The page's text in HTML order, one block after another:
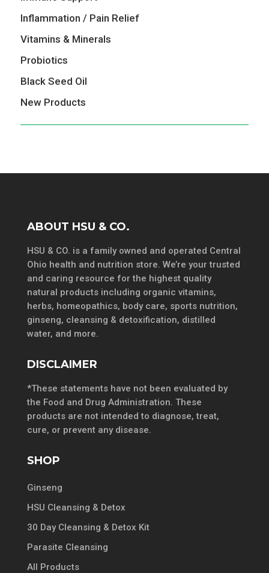
Inflammation / Pain Relief
Vitamins & Minerals
Probiotics
Black Seed Oil
New Products
ABOUT HSU & CO.
HSU & CO. is a family owned and operated Central
Ohio health and nutrition store. We’re your trusted
and caring resource for the highest quality
natural products including organic vitamins,
herbs, homeopathics, body care, sports nutrition,
ginseng, cleansing & detoxification, distilled
water, and more.
DISCLAIMER
*These statements have not been evaluated by
the Food and Drug Administration. These
products are not intended to diagnose, treat,
cure, or prevent any disease.
SHOP
Ginseng
HSU Cleansing & Detox
30 Day Cleansing & Detox Kit
Parasite Cleansing
All Products